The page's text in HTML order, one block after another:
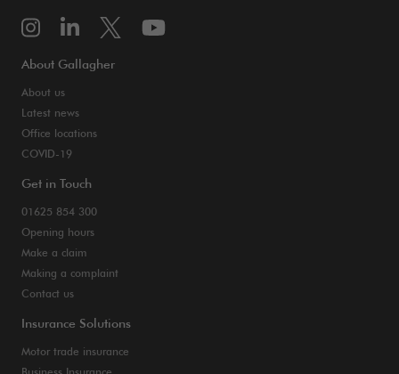
About Gallagher
About us
Latest news
Office locations
COVID-19
Get in Touch
01625 854 300
Opening hours
Make a claim
Making a complaint
Contact us
Insurance Solutions
Motor trade insurance